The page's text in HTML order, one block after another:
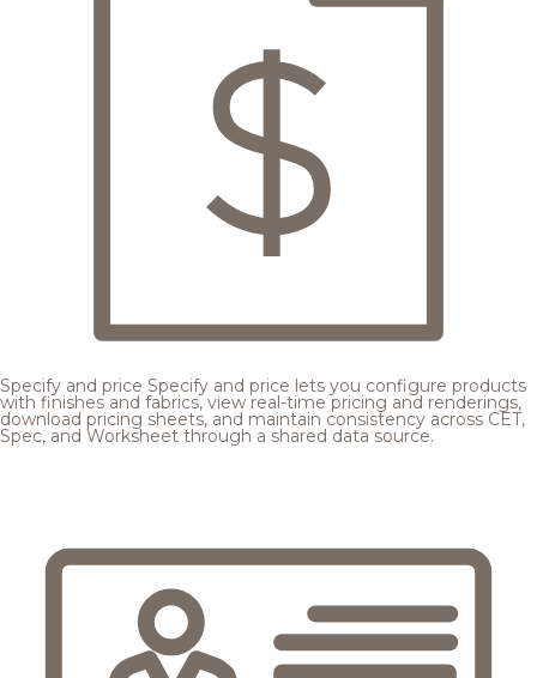
Specify and price Specify and price lets you configure products
with finishes and fabrics, view real-time pricing and renderings,
download pricing sheets, and maintain consistency across CET,
Spec, and Worksheet through a shared data source.